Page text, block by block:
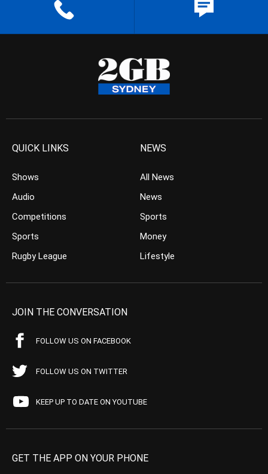
QUICK LINKS
Shows
Audio
Competitions
Sports
Rugby League
NEWS
All News
News
Sports
Money
Lifestyle
JOIN THE CONVERSATION
FOLLOW US ON FACEBOOK
FOLLOW US ON TWITTER
KEEP UP TO DATE ON YOUTUBE
GET THE APP ON YOUR PHONE